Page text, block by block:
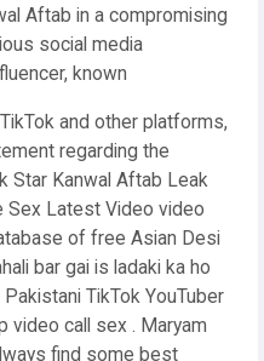
Aftab in a compromising
social media
known
and other platforms,
regarding the
Star Kanwal Aftab Leak
Sex Latest Video video
of free Asian Desi
bar gai is ladaki ka ho
TikTok YouTuber
video call sex . Maryam
find some best